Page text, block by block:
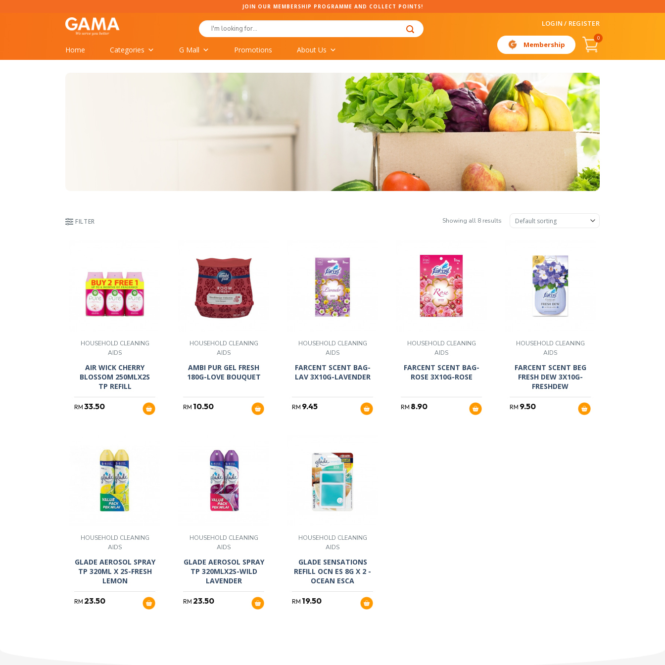
JOIN OUR MEMBERSHIP PROGRAMME AND COLLECT POINTS!
Search
for:
LOGIN / REGISTER
Home Categories G Mall Promotions About Us
Membership
0
FILTER Showing all 8 results
HOUSEHOLD CLEANING
AIDS
AIR WICK CHERRY
BLOSSOM 250MLX2S
TP REFILL
RM 33.50
HOUSEHOLD CLEANING
AIDS
AMBI PUR GEL FRESH
180G-LOVE BOUQUET
RM 10.50
HOUSEHOLD CLEANING
AIDS
FARCENT SCENT BAG-
LAV 3X10G-LAVENDER
RM 9.45
HOUSEHOLD CLEANING
AIDS
FARCENT SCENT BAG-
ROSE 3X10G-ROSE
RM 8.90
HOUSEHOLD CLEANING
AIDS
FARCENT SCENT BEG
FRESH DEW 3X10G-
FRESHDEW
RM 9.50
HOUSEHOLD CLEANING
AIDS
GLADE AEROSOL SPRAY
TP 320ML X 2S-FRESH
LEMON
RM 23.50
HOUSEHOLD CLEANING
AIDS
GLADE AEROSOL SPRAY
TP 320MLX2S-WILD
LAVENDER
RM 23.50
HOUSEHOLD CLEANING
AIDS
GLADE SENSATIONS
REFILL OCN ES 8G X 2 -
OCEAN ESCA
RM 19.50